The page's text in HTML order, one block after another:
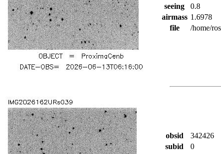
seeing
0.8
airmass 1.6978
file
/home/
obsid
342426
subid
0